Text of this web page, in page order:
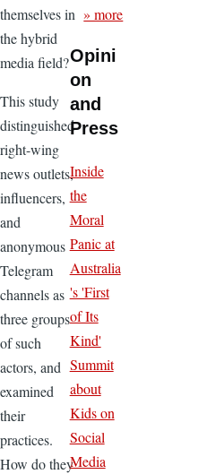
themselves in
the hybrid
media field?
This study
distinguished
right-wing
news outlets,
influencers,
and
anonymous
Telegram
channels as
three groups
of such
actors, and
examined
their
practices.
How do they
» more
Opini
on
and
Press
Inside
the
Moral
Panic at
Australia
's 'First
of Its
Kind'
Summit
about
Kids on
Social
Media